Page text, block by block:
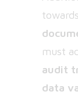
towards
must
audit
data